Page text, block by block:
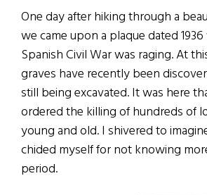
One day after hiking through a
we came upon a plaque dated
Spanish Civil War was raging. At
graves have recently been
still being excavated. It was here
ordered the killing of hundreds of
young and old. I shivered to
chided myself for not knowing
period.